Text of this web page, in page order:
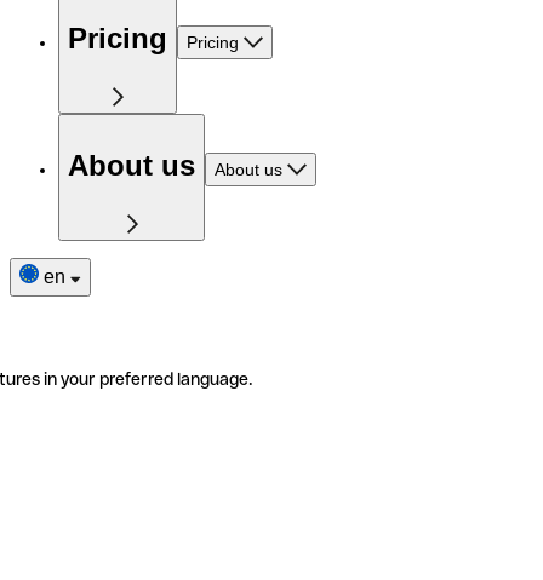
Pricing Pricing
About us About us
en
in your preferred language.